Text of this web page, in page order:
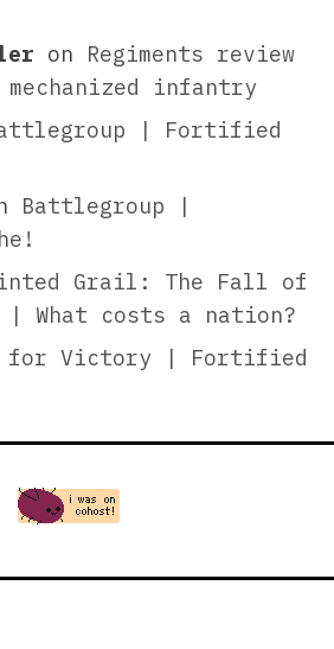
on Regiments review
infantry
| Fortified
Battlegroup |
Grail: The Fall of
| What costs a nation?
for Victory | Fortified